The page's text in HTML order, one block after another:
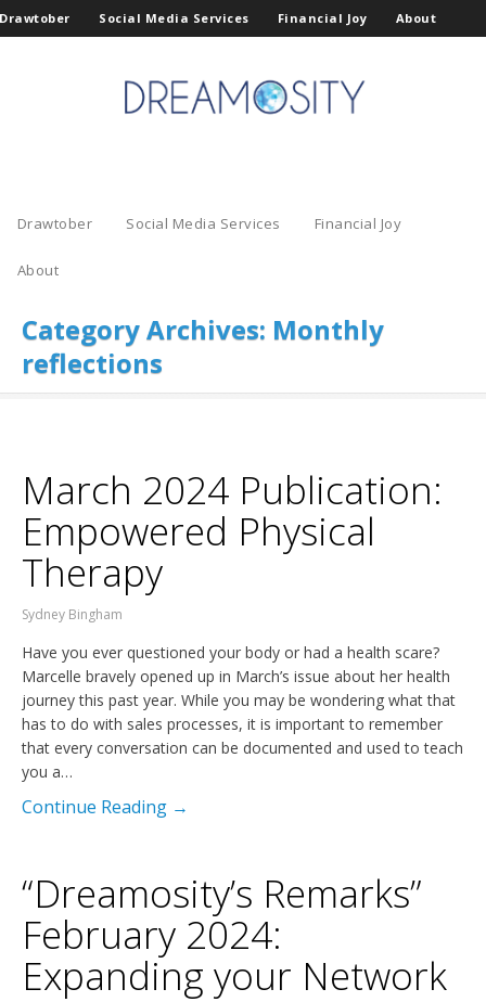
Drawtober Social Media Services Financial Joy About
Drawtober Social Media Services Financial Joy
About
Category Archives: Monthly
reflections
March 2024 Publication:
Empowered Physical
Therapy
Sydney Bingham
Have you ever questioned your body or had a health scare?
Marcelle bravely opened up in March’s issue about her health
journey this past year. While you may be wondering what that
has to do with sales processes, it is important to remember
that every conversation can be documented and used to teach
you a…
Continue Reading →
“Dreamosity’s Remarks”
February 2024:
Expanding your Network